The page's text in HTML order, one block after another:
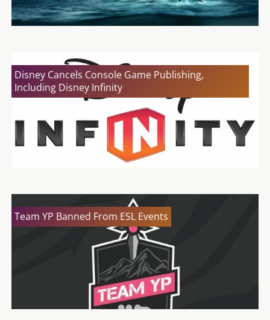
Disney Cancels Console Game Publishing,
Including Disney Infinity
Team YP Banned From ESL Events